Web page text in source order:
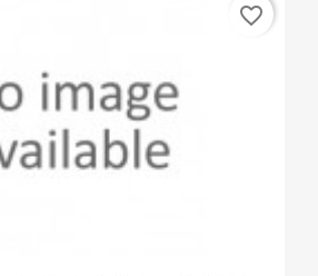
favorite_border